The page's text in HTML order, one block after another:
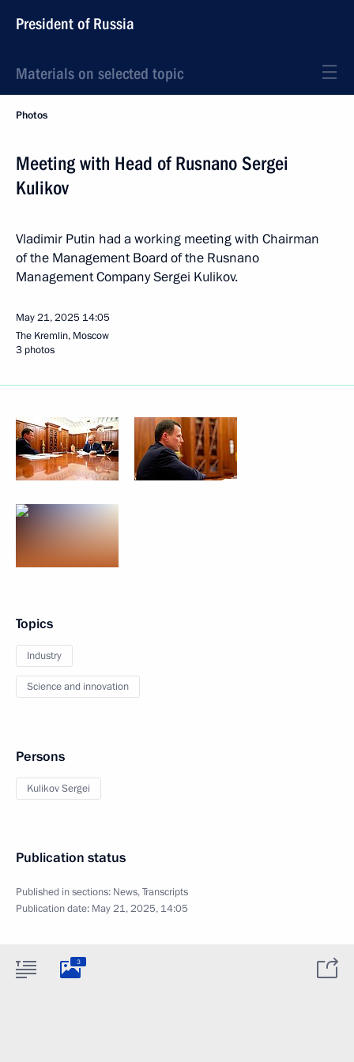
President of Russia
Materials on selected topic
Photos
Meeting with Head of Rusnano Sergei
Kulikov
Vladimir Putin had a working meeting with Chairman
of the Management Board of the Rusnano
Management Company Sergei Kulikov.
May 21, 2025 14:05
The Kremlin, Moscow
3 photos
Topics
Industry
Science and innovation
Persons
Kulikov Sergei
Publication status
Published in sections: News,Transcripts
Publication date: May 21, 2025, 14:05
3